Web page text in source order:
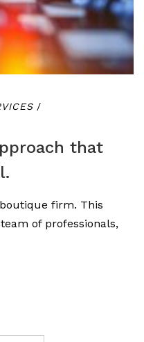
/
that
firm. This
of professionals,